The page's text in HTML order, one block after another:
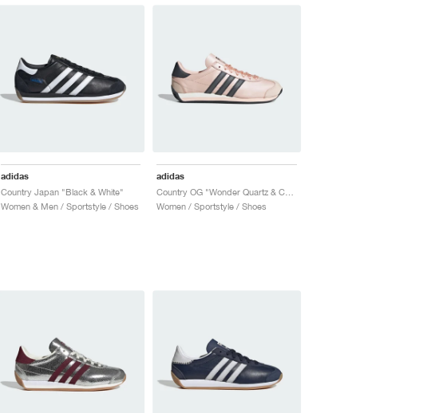
adidas
Country Japan "Black & White"
Women & Men / Sportstyle / Shoes
adidas
Women / Sportstyle / Shoes